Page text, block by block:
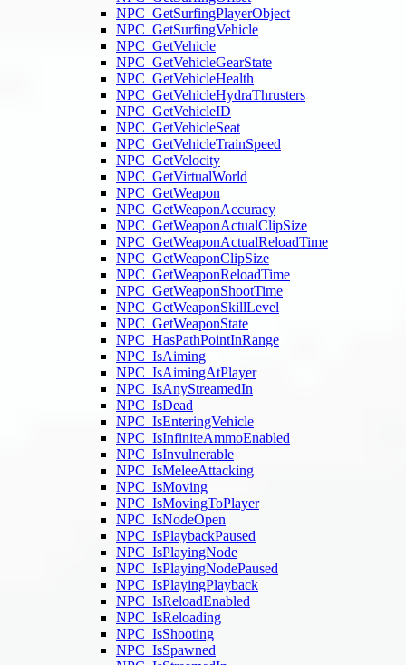
NPC_GetSurfingPlayerObject
NPC_GetSurfingVehicle
NPC_GetVehicle
NPC_GetVehicleGearState
NPC_GetVehicleHealth
NPC_GetVehicleHydraThrusters
NPC_GetVehicleID
NPC_GetVehicleSeat
NPC_GetVehicleTrainSpeed
NPC_GetVelocity
NPC_GetVirtualWorld
NPC_GetWeapon
NPC_GetWeaponAccuracy
NPC_GetWeaponActualClipSize
NPC_GetWeaponActualReloadTime
NPC_GetWeaponClipSize
NPC_GetWeaponReloadTime
NPC_GetWeaponShootTime
NPC_GetWeaponSkillLevel
NPC_GetWeaponState
NPC_HasPathPointInRange
NPC_IsAiming
NPC_IsAimingAtPlayer
NPC_IsAnyStreamedIn
NPC_IsDead
NPC_IsEnteringVehicle
NPC_IsInfiniteAmmoEnabled
NPC_IsInvulnerable
NPC_IsMeleeAttacking
NPC_IsMoving
NPC_IsMovingToPlayer
NPC_IsNodeOpen
NPC_IsPlaybackPaused
NPC_IsPlayingNode
NPC_IsPlayingNodePaused
NPC_IsPlayingPlayback
NPC_IsReloadEnabled
NPC_IsReloading
NPC_IsShooting
NPC_IsSpawned